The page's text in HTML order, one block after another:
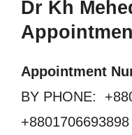
Dr Kh
Appointment
BY PHONE: